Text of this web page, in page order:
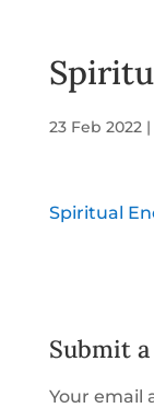
23 Feb 2022 |
Spiritual
Submit
Your email